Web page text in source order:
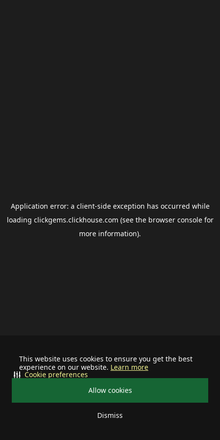
This website uses cookies to ensure you get the best
experience on our website. Learn more
Allow cookies
Dismiss
Cookie preferences
Application error: a client-side exception has occurred while
loading clickgems.clickhouse.com (see the browser consolefor
more information).